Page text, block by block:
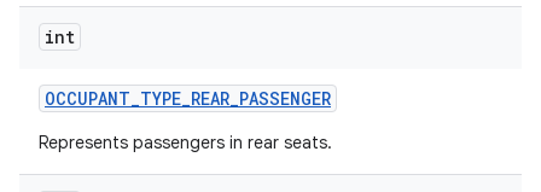
int
OCCUPANT_TYPE_REAR_PASSENGER
Represents passengers in rear seats.